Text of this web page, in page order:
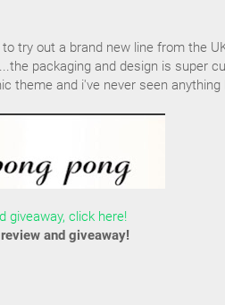
try out a brand new line from the
packaging and design is super
theme and i've never seen anything
giveaway, click here!
and giveaway!